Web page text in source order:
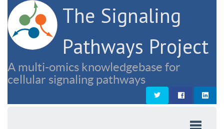
The Signaling
Pathways Project
A multi-omics knowledgebase for
cellular signaling pathways